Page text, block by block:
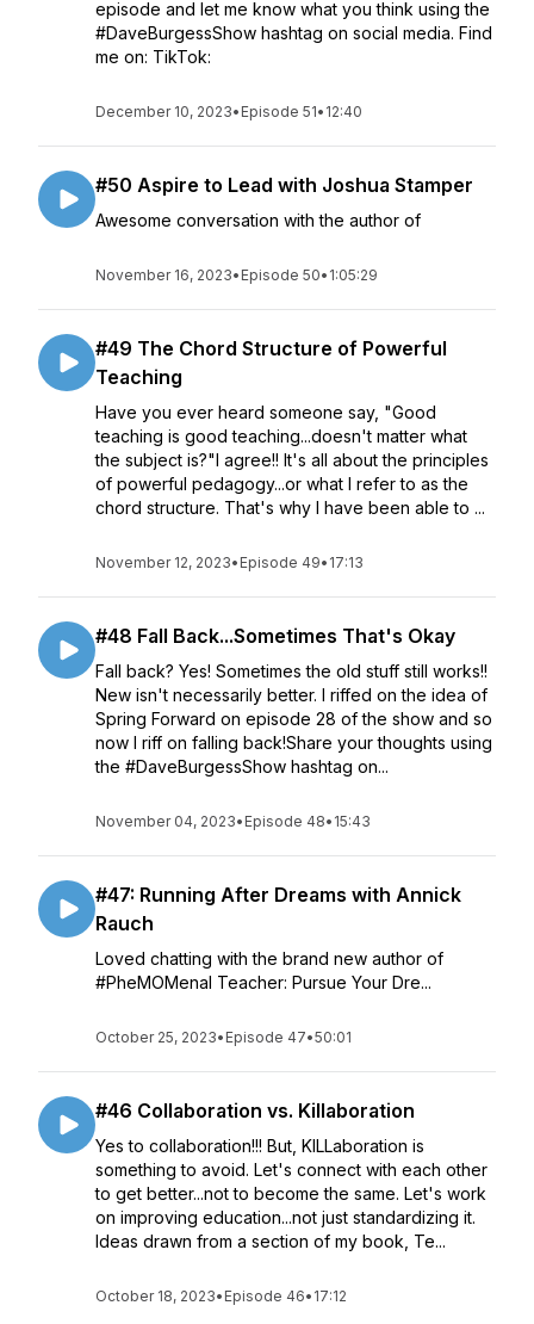
episode and let me know what you think using the
#DaveBurgessShow hashtag on social media. Find
me on: TikTok:
December 10, 2023• Episode 51• 12:40
#50 Aspire to Lead with Joshua Stamper
Awesome conversation with the author of
November 16, 2023• Episode 50• 1:05:29
#49 The Chord Structure of Powerful
Teaching
Have you ever heard someone say, "Good
teaching is good teaching...doesn't matter what
the subject is?"I agree!! It's all about the principles
of powerful pedagogy...or what I refer to as the
chord structure. That's why I have been able to ...
November 12, 2023• Episode 49• 17:13
#48 Fall Back...Sometimes That's Okay
Fall back? Yes! Sometimes the old stuff still works!!
New isn't necessarily better. I riffed on the idea of
Spring Forward on episode 28 of the show and so
now I riff on falling back!Share your thoughts using
the #DaveBurgessShow hashtag on...
November 04, 2023• Episode 48• 15:43
#47: Running After Dreams with Annick
Rauch
Loved chatting with the brand new author of
#PheMOMenal Teacher: Pursue Your Dre...
October 25, 2023• Episode 47•50:01
#46 Collaboration vs. Killaboration
Yes to collaboration!!! But, KILLaboration is
something to avoid. Let's connect with each other
to get better...not to become the same. Let's work
on improving education...not just standardizing it.
Ideas drawn from a section of my book, Te...
October 18, 2023• Episode 46• 17:12